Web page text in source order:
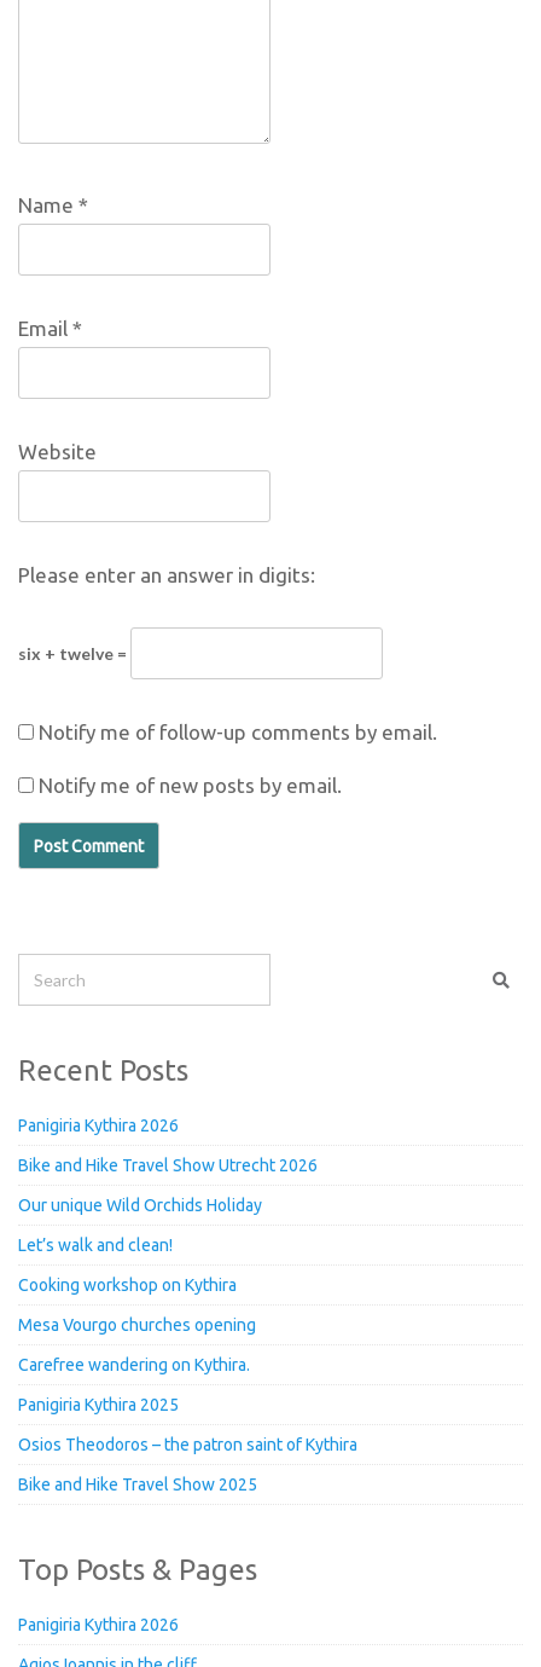
Name *
Email *
Website
Please enter an answer in digits:
six + twelve =
Notify me of follow-up comments by email.
Notify me of new posts by email.
Recent Posts
Panigiria Kythira 2026
Bike and Hike Travel Show Utrecht 2026
Our unique Wild Orchids Holiday
Let’s walk and clean!
Cooking workshop on Kythira
Mesa Vourgo churches opening
Carefree wandering on Kythira.
Panigiria Kythira 2025
Osios Theodoros – the patron saint of Kythira
Bike and Hike Travel Show 2025
Top Posts & Pages
Panigiria Kythira 2026